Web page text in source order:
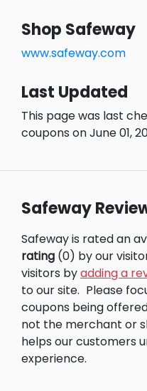
Shop Safeway
www.safeway.com
Last Updated
This page was last
coupons on June 01,
Safeway
Safeway is rated an
rating (0) by our
visitors byadding a
to our site. Please
coupons being
not the merchant or
helps our customers
experience.